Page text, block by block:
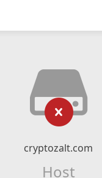
cryptozalt.com
Host